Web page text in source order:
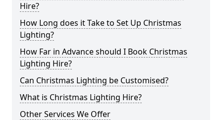
Hire?
How Long does it Take to Set Up Christmas
Lighting?
How Far in Advance should I Book Christmas
Lighting Hire?
Can Christmas Lighting be Customised?
What is Christmas Lighting Hire?
Other Services We Offer